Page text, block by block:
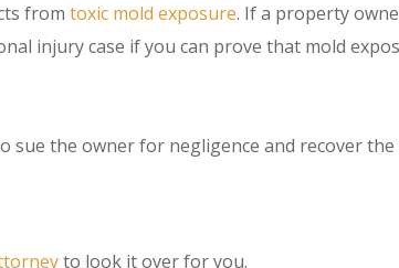
from toxic mold exposure. If a property
injury case if you can prove that mold
sue the owner for negligence and recover
to look it over for you.